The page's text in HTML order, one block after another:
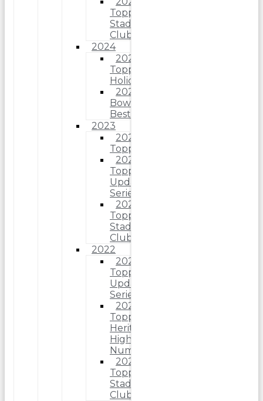
Topps
Stadium
Club
2024
2024
Topps
Holiday
2024
Bowman’s
Best
2023
2023
Topps
2023
Topps
Update
Series
2023
Topps
Stadium
Club
2022
2022
Topps
Update
Series
2022
Topps
Heritage
High
Number
2022
Topps
Stadium
Club